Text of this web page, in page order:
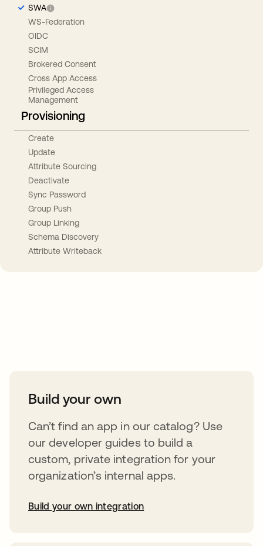
SWA
WS-Federation
OIDC
SCIM
Brokered Consent
Cross App Access
Privileged Access
Management
Provisioning
Create
Update
Attribute Sourcing
Deactivate
Sync Password
Group Push
Group Linking
Schema Discovery
Attribute Writeback
Build your own
Can’t find an app in our catalog? Use
our developer guides to build a
custom, private integration for your
organization’s internal apps.
Build your own integration